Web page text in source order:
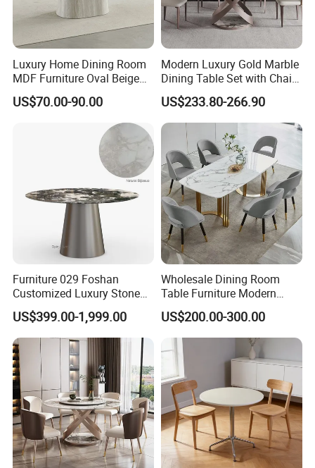
Accepted Payment T
erm:
T/T,L/C,MoneyGram,Western Union; RMB and
USD
Documents provided: Production process report,
Luxury Home Dining Room
MDF Furniture Oval Beige
Dining Table
US$70.00-90.00
Modern Luxury Gold Marble
Dining Table Set with Chair
Stainless Steel Base
US$233.80-266.90
Furniture 029 Foshan
Customized Luxury Stone
Room Modern Marble
Dining Table
US$399.00-1,999.00
Wholesale Dining Room
Table Furniture Modern
Design Sintered Stone
Dining Table for Home
Kitchen
US$200.00-300.00